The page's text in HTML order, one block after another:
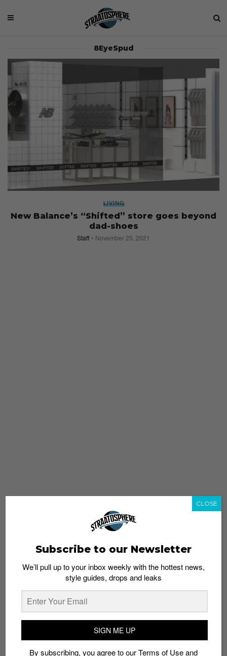
8EyeSpud
LIVING
New Balance’s “Shifted” store goes beyond
dad-shoes
Staff November 25, 2021
whatshot trending_up
Subscribe to our Newsletter
We’ll pull up to your inbox weekly with the hottest news,
style guides, drops and leaks
SIGN ME UP
By subscribing, you agree to ourTerms of Useand
CLOSE